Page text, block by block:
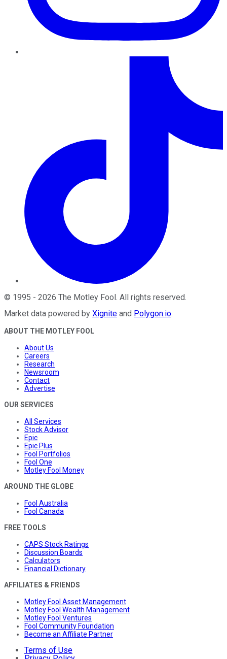
© 1995 - 2026 The Motley Fool . All rights reserved.
Market data powered by Xignite and Polygon.io.
ABOUT THE MOTLEY FOOL
About Us
Careers
Research
Newsroom
Contact
Advertise
OUR SERVICES
All Services
Stock Advisor
Epic
Epic Plus
Fool Portfolios
Fool One
Motley Fool Money
AROUND THE GLOBE
Fool Australia
Fool Canada
FREE TOOLS
CAPS Stock Ratings
Discussion Boards
Calculators
Financial Dictionary
AFFILIATES & FRIENDS
Motley Fool Asset Management
Motley Fool Wealth Management
Motley Fool Ventures
Fool Community Foundation
Become an Affiliate Partner
Terms of Use